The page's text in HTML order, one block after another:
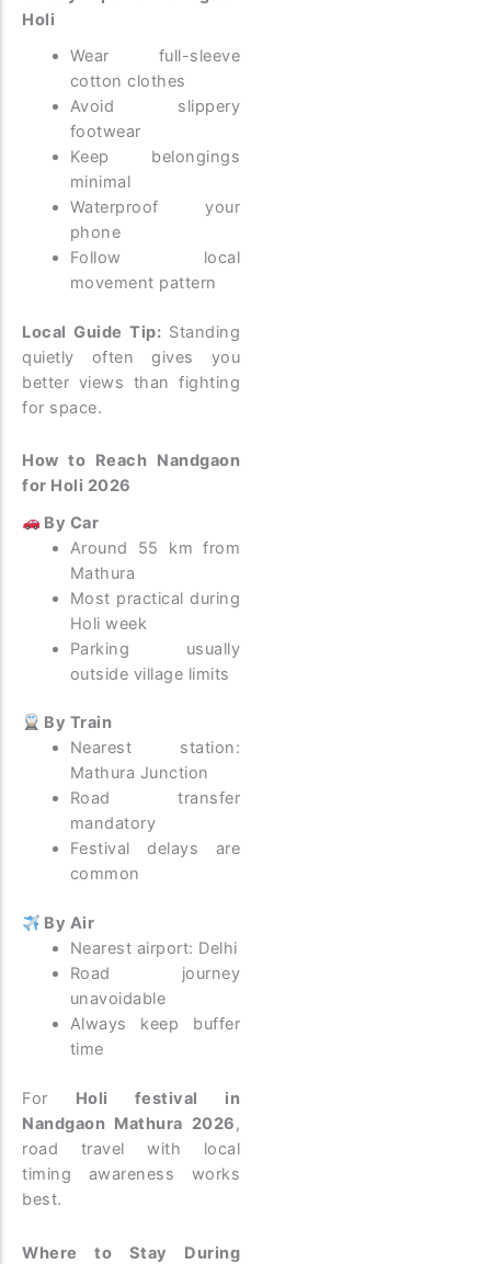
Holi
Wear full-sleeve
cotton clothes
Avoid slippery
footwear
Keep belongings
minimal
Waterproof your
phone
Follow local
movement pattern
Local Guide Tip: Standing
quietly often gives you
better views than fighting
for space.
How to Reach Nandgaon
for Holi 2026
By Car
Around 55 km from
Mathura
Most practical during
Holi week
Parking usually
outside village limits
By Train
Nearest station:
Mathura Junction
Road transfer
mandatory
Festival delays are
common
By Air
Nearest airport: Delhi
Road journey
unavoidable
Always keep buffer
time
For Holi festival in
Nandgaon Mathura 2026,
road travel with local
timing awareness works
best.
Where to Stay During